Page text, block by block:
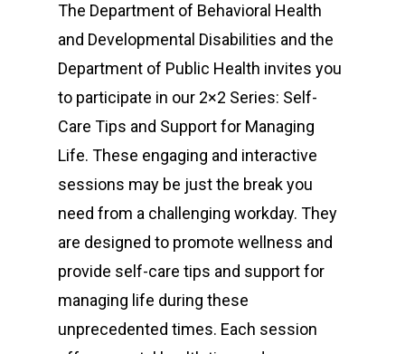
The Department of Behavioral Health
and Developmental Disabilities and the
Department of Public Health invites you
to participate in our 2×2 Series: Self-
Care Tips and Support for Managing
Life. These engaging and interactive
sessions may be just the break you
need from a challenging workday. They
are designed to promote wellness and
provide self-care tips and support for
managing life during these
unprecedented times. Each session